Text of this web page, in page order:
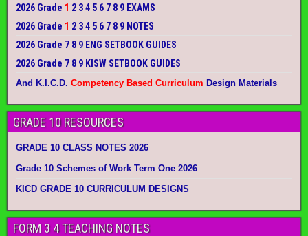
2026 Grade 1 2 3 4 5 6 7 8 9 EXAMS
2026 Grade 1 2 3 4 5 6 7 8 9 NOTES
2026 Grade 7 8 9 ENG SETBOOK GUIDES
2026 Grade 7 8 9 KISW SETBOOK GUIDES
And K.I.C.D. Competency Based Curriculum Design Materials
GRADE 10 RESOURCES
GRADE 10 CLASS NOTES 2026
Grade 10 Schemes of Work Term One 2026
KICD GRADE 10 CURRICULUM DESIGNS
FORM 3 4 TEACHING NOTES